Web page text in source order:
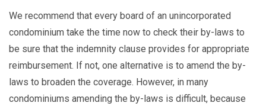
We recommend that every board of an unincorporated
condominium take the time now to check their by-laws to
be sure that the indemnity clause provides for appropriate
reimbursement. If not, one alternative is to amend the by-
laws to broaden the coverage. However, in many
condominiums amending the by-laws is difficult, because